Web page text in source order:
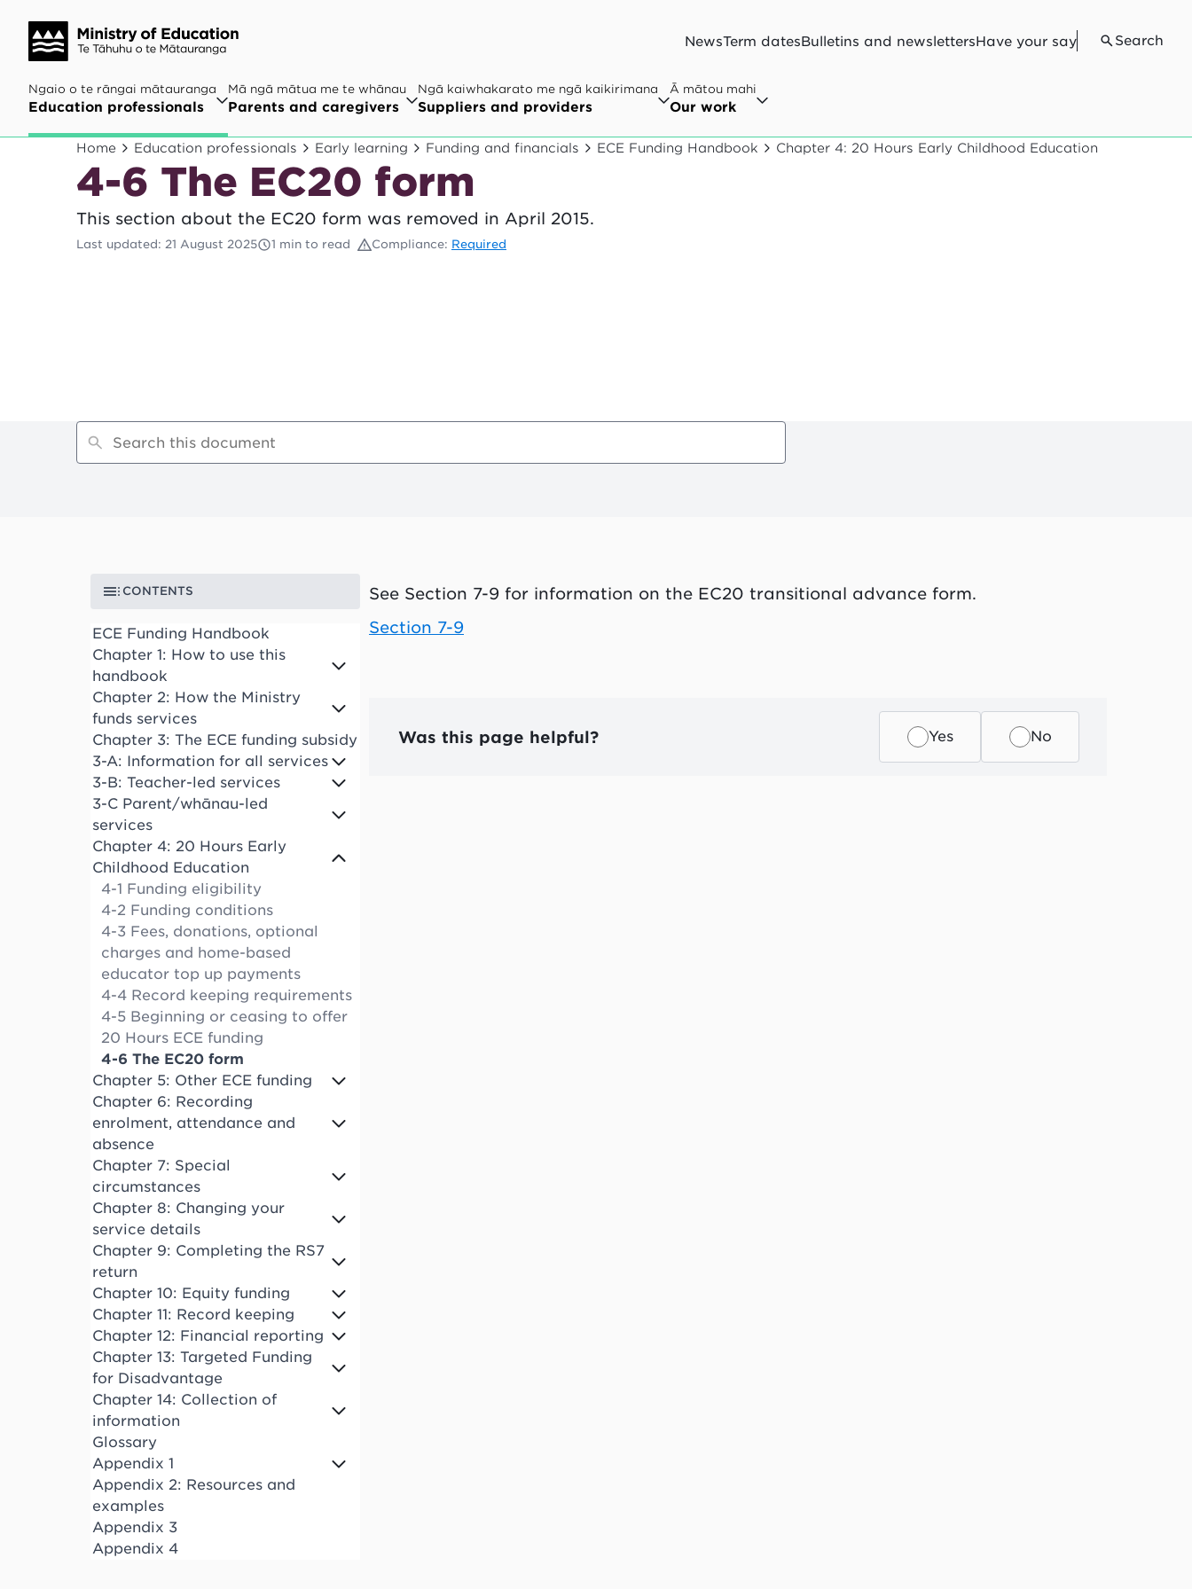
NewsTerm datesBulletins and newslettersHave your say Search
Ngaio o te rāngai mātauranga
Education professionals
Mā ngā mātua me te whānau
Parents and caregivers
Ngā kaiwhakarato me ngā kaikirimana
Suppliers and providers
Ā mātou mahi
Our work
Home Education professionals Early learning Funding and financials ECE Funding Handbook Chapter 4: 20 Hours Early Childhood Education
4-6 The EC20 form
This section about the EC20 form was removed in April 2015.
Last updated : 21 August 2025 1 min to read Compliance: Required
CONTENTS
ECE Funding Handbook
Chapter 1: How to use this
handbook
Chapter 2: How the Ministry
funds services
Chapter 3: The ECE funding subsidy
3-A: Information for all services
3-B: Teacher-led services
3-C Parent/whānau-led
services
Chapter 4: 20 Hours Early
Childhood Education
4-1 Funding eligibility
4-2 Funding conditions
4-3 Fees, donations, optional
charges and home-based
educator top up payments
4-4 Record keeping requirements
4-5 Beginning or ceasing to offer
20 Hours ECE funding
4-6 The EC20 form
Chapter 5: Other ECE funding
Chapter 6: Recording
enrolment, attendance and
absence
Chapter 7: Special
circumstances
Chapter 8: Changing your
service details
Chapter 9: Completing the RS7
return
Chapter 10: Equity funding
Chapter 11: Record keeping
Chapter 12: Financial reporting
Chapter 13: Targeted Funding
for Disadvantage
Chapter 14: Collection of
information
Glossary
Appendix 1
Appendix 2: Resources and
examples
Appendix 3
Appendix 4
See Section 7-9 for information on the EC20 transitional advance form.
Section 7-9
Was this page helpful? Yes No